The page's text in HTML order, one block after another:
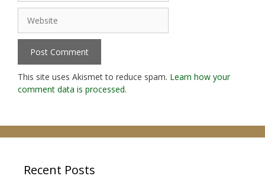
This site uses Akismet to reduce spam. Learn how your
comment data is processed.
Recent Posts